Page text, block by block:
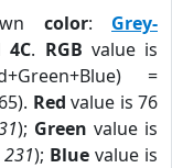
color: Grey-
4C. RGB value is
=
Red value is 76
); Green value is
231); Blue value is